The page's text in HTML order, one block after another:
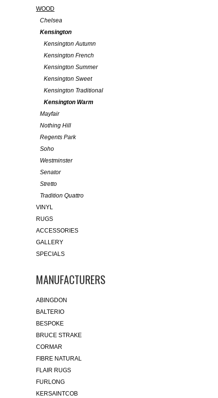
WOOD
Chelsea
Kensington
Kensington Autumn
Kensington French
Kensington Summer
Kensington Sweet
Kensington Traditional
Kensington Warm
Mayfair
Nothing Hill
Regents Park
Soho
Westminster
Senator
Stretto
Tradition Quattro
VINYL
RUGS
ACCESSORIES
GALLERY
SPECIALS
MANUFACTURERS
ABINGDON
BALTERIO
BESPOKE
BRUCE STRAKE
CORMAR
FIBRE NATURAL
FLAIR RUGS
FURLONG
KERSAINTCOB